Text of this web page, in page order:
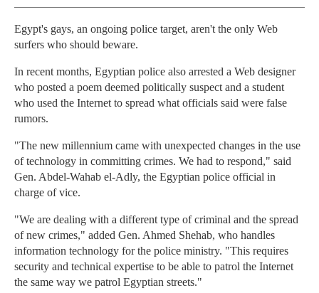
Egypt's gays, an ongoing police target, aren't the only Web
surfers who should beware.
In recent months, Egyptian police also arrested a Web designer
who posted a poem deemed politically suspect and a student
who used the Internet to spread what officials said were false
rumors.
"The new millennium came with unexpected changes in the use
of technology in committing crimes. We had to respond," said
Gen. Abdel-Wahab el-Adly, the Egyptian police official in
charge of vice.
"We are dealing with a different type of criminal and the spread
of new crimes," added Gen. Ahmed Shehab, who handles
information technology for the police ministry. "This requires
security and technical expertise to be able to patrol the Internet
the same way we patrol Egyptian streets."